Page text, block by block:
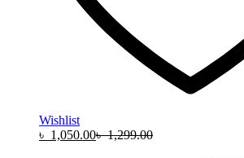
Wishlist
৳ 1,050.00৳1,299.00